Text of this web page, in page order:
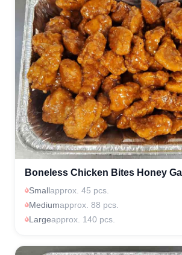
Boneless Chicken Bites Honey
Smallapprox. 45 pcs.
Mediumapprox. 88 pcs.
Largeapprox. 140 pcs.